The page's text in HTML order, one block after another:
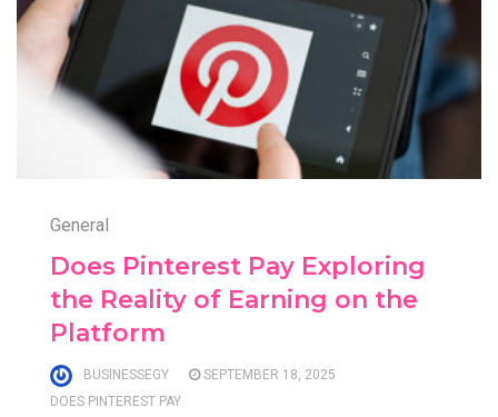
General
Does Pinterest Pay Exploring
the Reality of Earning on the
Platform
BUSINESSEGY
SEPTEMBER 18, 2025
DOES PINTEREST PAY